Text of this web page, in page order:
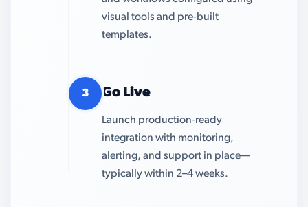
visual tools and pre-built
templates.
3 Go Live
Launch production-ready
integration with monitoring,
alerting, and support in place—
typically within 2–4 weeks.